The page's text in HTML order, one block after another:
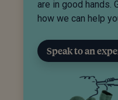
are in good hands.
how we can help
Speak to an